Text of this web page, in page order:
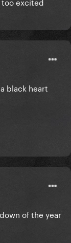
black heart
of the year